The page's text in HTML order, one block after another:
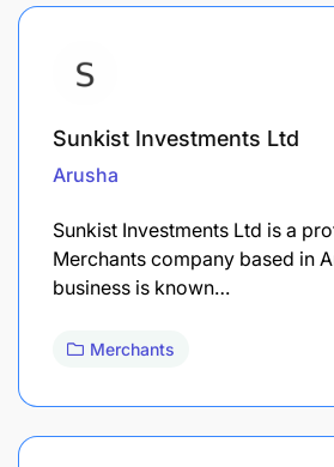
Sunkist Investments Ltd
Arusha
Sunkist Investments Ltd is a
Merchants company based in
business is known…
Merchants